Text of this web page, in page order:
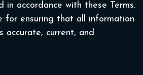
in accordance with these Terms.
for ensuring that all information
accurate, current, and